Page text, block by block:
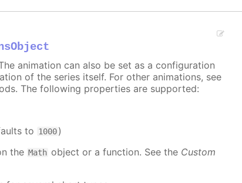
animation can also be set as a configuration
of the series itself. For other animations, see
The following properties are supported:
to 1000)
the Math object or a function. See the Custom